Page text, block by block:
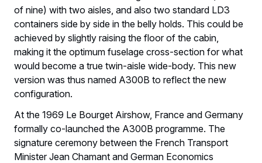
of nine) with two aisles, and also two standard LD3
containers side by side in the belly holds. This could be
achieved by slightly raising the floor of the cabin,
making it the optimum fuselage cross-section for what
would become a true twin-aisle wide-body. This new
version was thus named A300B to reflect the new
configuration.
At the 1969 Le Bourget Airshow, France and Germany
formally co-launched the A300B programme. The
signature ceremony between the French Transport
Minister Jean Chamant and German Economics